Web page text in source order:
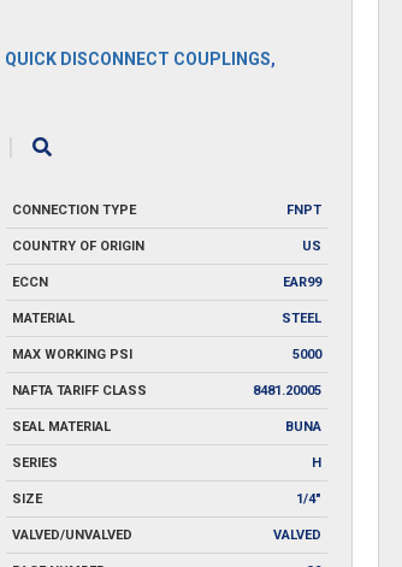
QUICK DISCONNECT COUPLINGS,
|
CONNECTION TYPE FNPT
COUNTRY OF ORIGIN US
ECCN EAR99
MATERIAL STEEL
MAX WORKING PSI 5000
NAFTA TARIFF CLASS 8481.20005
SEAL MATERIAL BUNA
SERIES H
SIZE 1/4"
VALVED/UNVALVED VALVED